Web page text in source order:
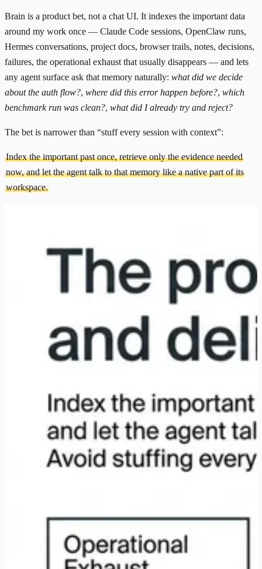
Brain is a product bet, not a chat UI. It indexes the important data
around my work once — Claude Code sessions, OpenClaw runs,
Hermes conversations, project docs, browser trails, notes, decisions,
failures, the operational exhaust that usually disappears — and lets
any agent surface ask that memory naturally: what did we decide
about the auth flow?, where did this error happen before?, which
benchmark run was clean?, what did I already try and reject?
The bet is narrower than “stuff every session with context”:
Index the important past once, retrieve only the evidence needed
now, and let the agent talk to that memory like a native part of its
workspace.